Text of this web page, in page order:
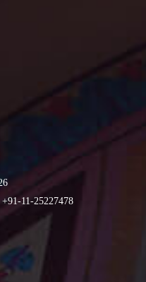
11-25227478